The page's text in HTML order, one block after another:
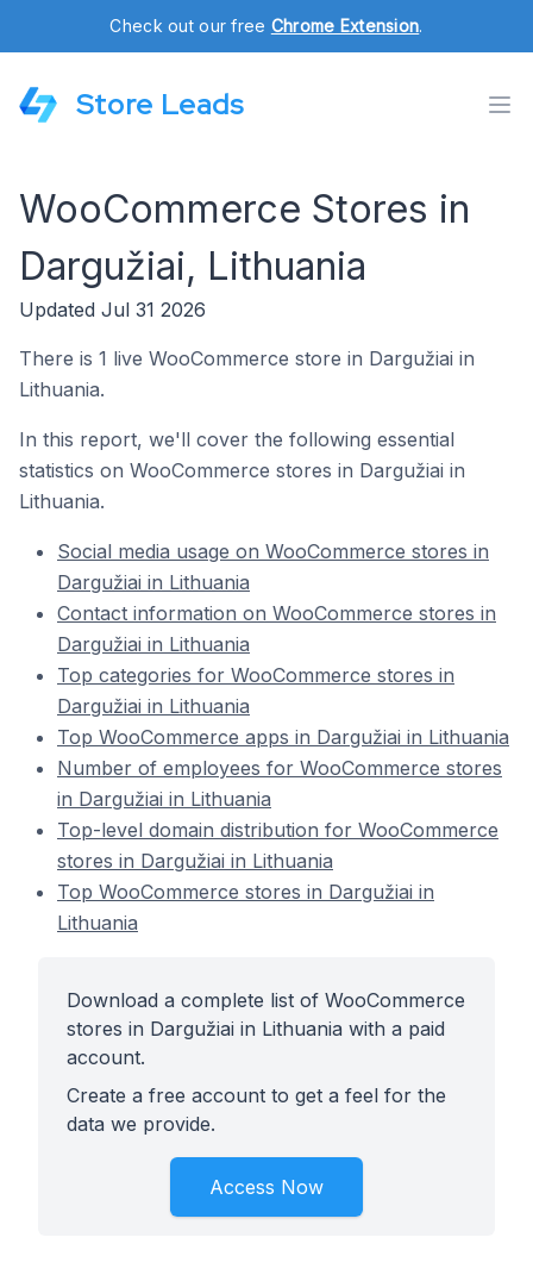
Check out our free Chrome Extension.
Store Leads
WooCommerce Stores in
Dargužiai, Lithuania
Updated Jul 31 2026
There is 1 live WooCommerce store in Dargužiai in
Lithuania.
In this report, we'll cover the following essential
statistics on WooCommerce stores in Dargužiai in
Lithuania.
Social media usage on WooCommerce stores in
Dargužiai in Lithuania
Contact information on WooCommerce stores in
Dargužiai in Lithuania
Top categories for WooCommerce stores in
Dargužiai in Lithuania
Top WooCommerce apps in Dargužiai in Lithuania
Number of employees for WooCommerce stores
in Dargužiai in Lithuania
Top-level domain distribution for WooCommerce
stores in Dargužiai in Lithuania
Top WooCommerce stores in Dargužiai in
Lithuania
Download a complete list of WooCommerce
stores in Dargužiai in Lithuania with a paid
account.
Create a free account to get a feel for the
data we provide.
Access Now